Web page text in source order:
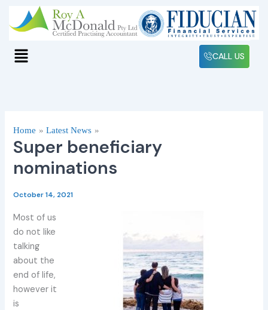
content
Menu CALL US
Home Latest News
Super beneficiary
nominations
October 14, 2021
Most of us
do not like
talking
about the
end of life,
however it
is